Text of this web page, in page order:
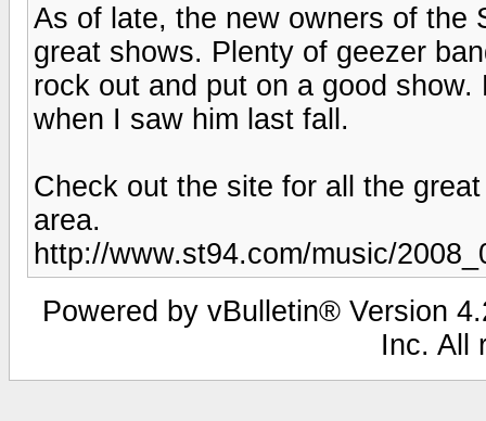
As of late, the new owners of the
great shows. Plenty of geezer
rock out and put on a good
when I saw him last fall.
Check out the site for all the
area.
http://www.st94.com/music/
Powered by vBulletin® Version
Inc. All